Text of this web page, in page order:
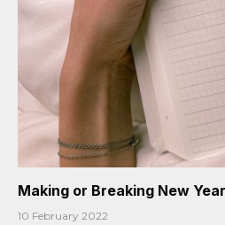
Making or Breaking New
10 February 2022